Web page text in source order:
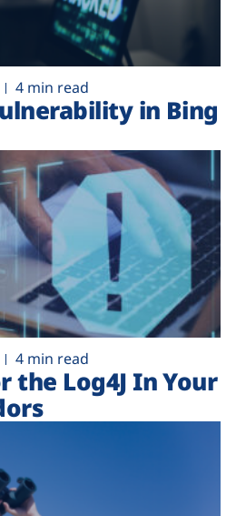
4 min read
in Bing
4 min read
the Log4J In Your